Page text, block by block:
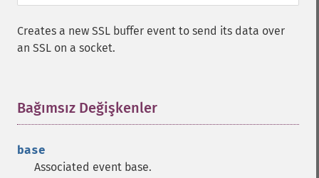
Creates a new SSL buffer event to send its data over
an SSL on a socket.
Bağımsız Değişkenler
base
Associated event base.